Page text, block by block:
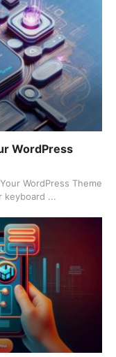
WordPress
WordPress Theme
keyboard ...